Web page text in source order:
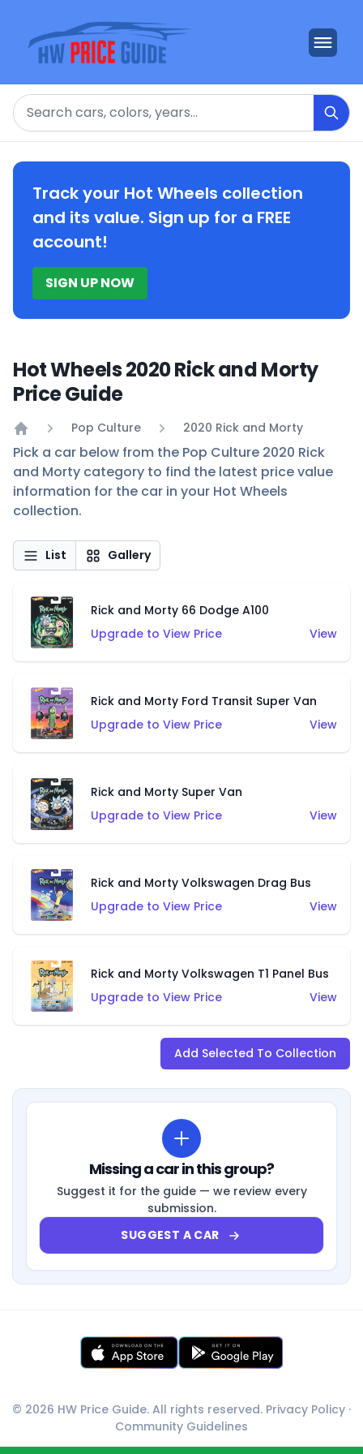
Search
Track your Hot Wheels collection
and its value. Sign up for a FREE
account!
SIGN UP NOW
Hot Wheels 2020 Rick and Morty
Price Guide
Home
Pop Culture 2020 Rick and Morty
Pick a car below from the Pop Culture 2020 Rick
and Morty category to find the latest price value
information for the car in your Hot Wheels
collection.
List Gallery
Rick and Morty 66 Dodge A100
Upgrade to View Price
View
Rick and Morty Ford Transit Super Van
Upgrade to View Price
View
Rick and Morty Super Van
Upgrade to View Price
View
Rick and Morty Volkswagen Drag Bus
Upgrade to View Price
View
Rick and Morty Volkswagen T1 Panel Bus
Upgrade to View Price
View
Add Selected To Collection
Missing a car in this group?
Suggest it for the guide — we review every
submission.
SUGGEST A CAR
© 2026 HW Price Guide. All rights reserved. Privacy Policy ·
Community Guidelines